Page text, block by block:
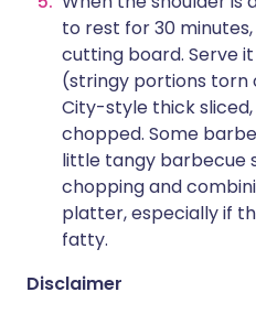
to rest for 30
cutting board. Serve
(stringy portions torn
City-style thick
chopped. Some
little tangy barbecue
chopping and
platter, especially if
fatty.
Disclaimer